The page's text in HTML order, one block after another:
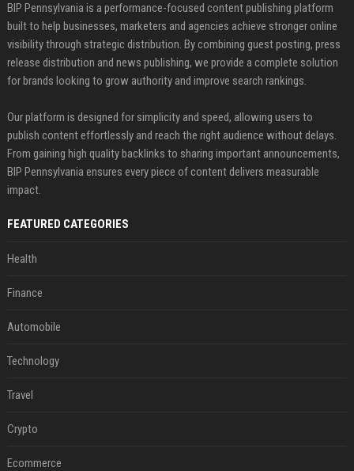
BIP Pennsylvania is a performance-focused content publishing platform
built to help businesses, marketers and agencies achieve stronger online
visibility through strategic distribution. By combining guest posting, press
release distribution and news publishing, we provide a complete solution
for brands looking to grow authority and improve search rankings.
Our platform is designed for simplicity and speed, allowing users to
publish content effortlessly and reach the right audience without delays.
From gaining high quality backlinks to sharing important announcements,
BIP Pennsylvania ensures every piece of content delivers measurable
impact.
FEATURED CATEGORIES
Health
Finance
Automobile
Technology
Travel
Crypto
Ecommerce